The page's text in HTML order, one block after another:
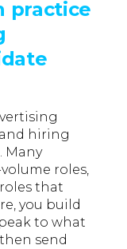
practice
hiring
Many
roles,
that
you build
to what
send